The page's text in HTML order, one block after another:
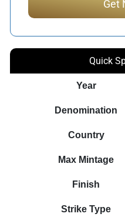
Quick
Year
Denomination
Country
Max Mintage
Finish
Strike Type